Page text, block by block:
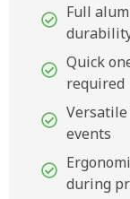
Full
Quick
required
Versatile
events
during